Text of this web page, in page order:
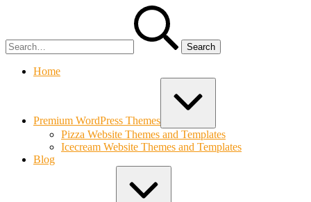
Home
Premium WordPress Themes
Pizza Website Themes and Templates
Icecream Website Themes and Templates
Blog